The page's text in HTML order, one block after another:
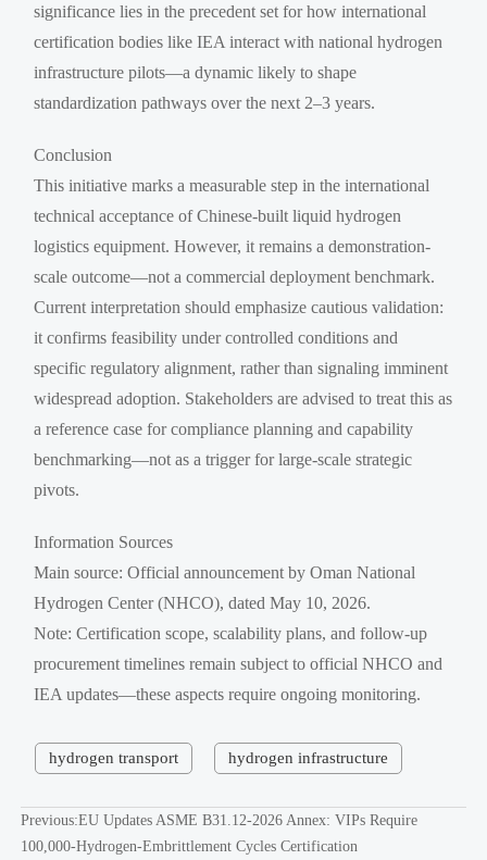
significance lies in the precedent set for how international
certification bodies like IEA interact with national hydrogen
infrastructure pilots—a dynamic likely to shape
standardization pathways over the next 2–3 years.
Conclusion
This initiative marks a measurable step in the international
technical acceptance of Chinese-built liquid hydrogen
logistics equipment. However, it remains a demonstration-
scale outcome—not a commercial deployment benchmark.
Current interpretation should emphasize cautious validation:
it confirms feasibility under controlled conditions and
specific regulatory alignment, rather than signaling imminent
widespread adoption. Stakeholders are advised to treat this as
a reference case for compliance planning and capability
benchmarking—not as a trigger for large-scale strategic
pivots.
Information Sources
Main source: Official announcement by Oman National
Hydrogen Center (NHCO), dated May 10, 2026.
Note: Certification scope, scalability plans, and follow-up
procurement timelines remain subject to official NHCO and
IEA updates—these aspects require ongoing monitoring.
hydrogen transport hydrogen infrastructure
Previous:EU Updates ASME B31.12-2026 Annex: VIPs Require
100,000-Hydrogen-Embrittlement Cycles Certification